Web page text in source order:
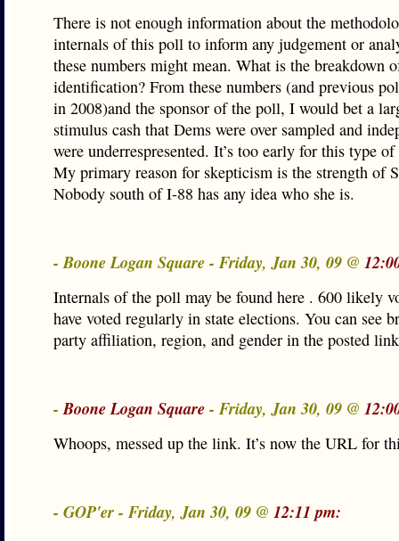
There is not enough information about the
internals of this poll to inform any judgement or
these numbers might mean. What is the breakdown
identification? From these numbers (and previous
in 2008)and the sponsor of the poll, I would bet a
stimulus cash that Dems were over sampled and
were underrespresented. It’s too early for this type
My primary reason for skepticism is the strength of
Nobody south of I-88 has any idea who she is.
- Boone Logan Square - Friday, Jan 30, 09 @
Internals of the poll may be found here . 600 likely
have voted regularly in state elections. You can see
party affiliation, region, and gender in the posted
-Boone Logan Square- Friday, Jan 30, 09 @
Whoops, messed up the link. It’s now the URL for
- GOP'er - Friday, Jan 30, 09 @ 12:11 pm: